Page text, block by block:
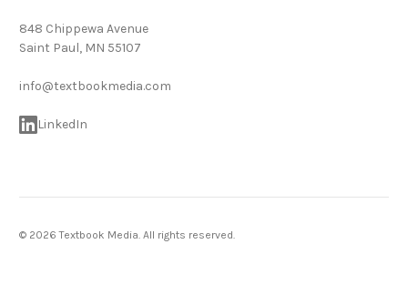
848 Chippewa Avenue
Saint Paul, MN 55107
info@textbookmedia.com
LinkedIn
© 2026 Textbook Media. All rights reserved.